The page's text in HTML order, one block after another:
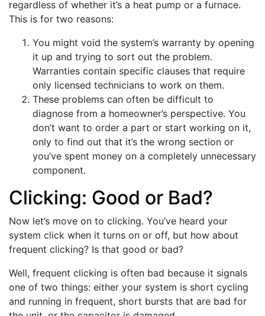
regardless of whether it’s a heat pump or a furnace.
This is for two reasons:
You might void the system’s warranty by opening
it up and trying to sort out the problem.
Warranties contain specific clauses that require
only licensed technicians to work on them.
These problems can often be difficult to
diagnose from a homeowner’s perspective. You
don’t want to order a part or start working on it,
only to find out that it’s the wrong section or
you’ve spent money on a completely unnecessary
component.
Clicking: Good or Bad?
Now let’s move on to clicking. You’ve heard your
system click when it turns on or off, but how about
frequent clicking? Is that good or bad?
Well, frequent clicking is often bad because it signals
one of two things: either your system is short cycling
and running in frequent, short bursts that are bad for